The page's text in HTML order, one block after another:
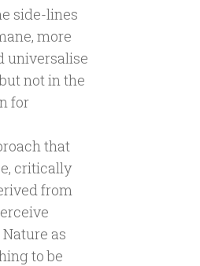
side-lines
more
universalise
not in the
for
that
critically
from
as
to be